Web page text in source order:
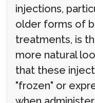
injections,
older forms of
treatments, is
more natural
that these
"frozen" or